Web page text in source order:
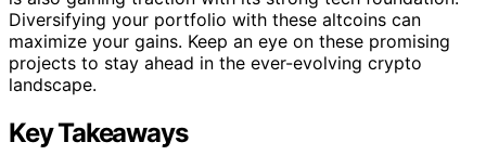
Diversifying your portfolio with these altcoins can
maximize your gains. Keep an eye on these promising
projects to stay ahead in the ever-evolving crypto
landscape.
Key Takeaways